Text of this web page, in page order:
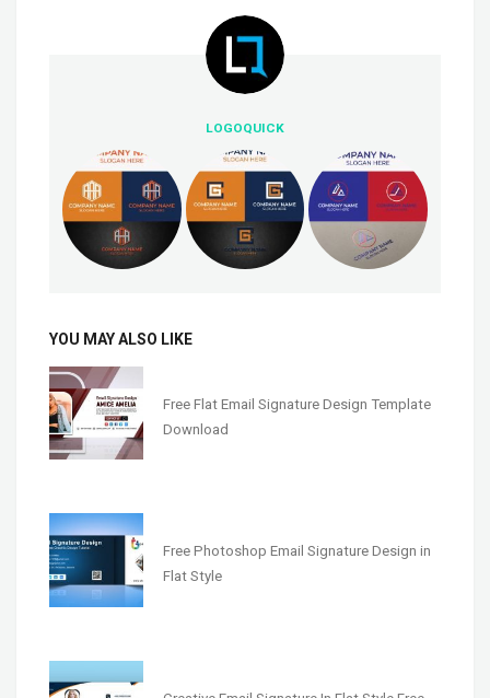
LOGOQUICK
YOU MAY ALSO LIKE
Free Flat Email Signature Design Template
Download
Free Photoshop Email Signature Design in
Flat Style